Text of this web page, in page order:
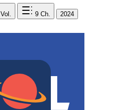
Vol. 9 Ch.
2024